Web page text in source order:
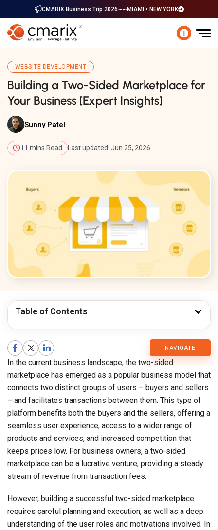
CMARIX Business Trip 2026 MIAMI • NEW YORK
i
WEBSITE DEVELOPMENT
Building a Two-Sided Marketplace for
Your Business [Expert Insights]
Sunny Patel
11 mins Read Last updated: Jun 25, 2026
Table of Contents
NAVIGATE
CMARIX
Blog
In the current business landscape, the two-sided
marketplace has emerged as a popular business model that
connects two distinct groups of users – buyers and sellers
– and facilitates transactions between them. This type of
platform benefits both the buyers and the sellers, offering a
seamless user experience, access to a wider range of
products and services, and increased competition that
keeps prices low. For business owners, a two-sided
marketplace can be a lucrative venture, providing a steady
stream of revenue from transaction fees.
However, building a successful two-sided marketplace
requires careful planning and execution, as well as a deep
understanding of the user roles and motivations involved. In